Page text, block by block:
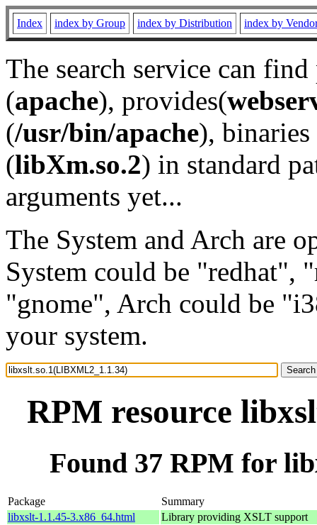
Index index by Group index by Distribution index by
The search service can
(apache), provides(
(/usr/bin/apache), binaries
(libXm.so.2) in standard
arguments yet...
The System and Arch are
System could be "redhat",
"gnome", Arch could be
your system.
RPM resource
Found 37 RPM for
Package
Summary
libxslt-1.1.45-3.x86_64.html
Library providing XSLT support